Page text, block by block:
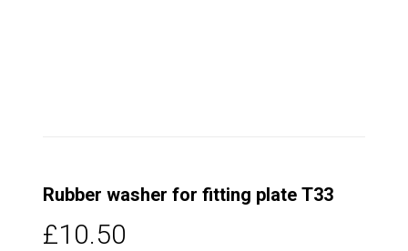
Rubber washer for fitting plate T33
£10.50